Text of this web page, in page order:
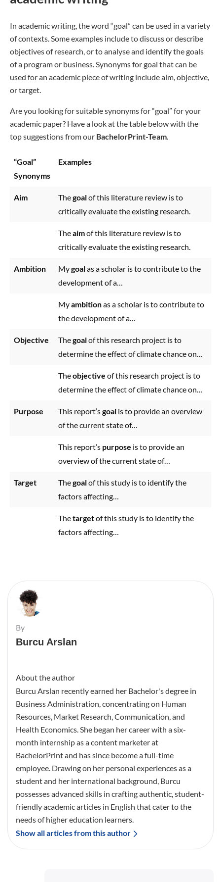
In academic writing, the word “goal” can be used in a variety
of contexts. Some examples include to discuss or describe
objectives of research, or to analyse and identify the goals
of a program or business. Synonyms for goal that can be
used for an academic piece of writing include aim, objective,
or target.
Are you looking for suitable synonyms for “goal” for your
academic paper? Have a look at the table below with the
top suggestions from our BachelorPrint-Team.
“Goal”
Synonyms
Examples
Aim Thegoalof this literature review is to
critically evaluate the existing research.
Theaimof this literature review is to
critically evaluate the existing research.
Ambition Mygoalas a scholar is to contribute to the
development of a…
Myambitionas a scholar is to contribute to
the development of a…
Objective Thegoalof this research project is to
determine the effect of climate chance on…
Theobjective of this research project is to
determine the effect of climate chance on…
Purpose This report’sgoal is to provide an overview
of the current state of…
This report’s purpose is to provide an
overview of the current state of…
Target Thegoalof this study is to identify the
factors affecting…
Thetargetof this study is to identify the
factors affecting…
By
Burcu Arslan
About the author
Burcu Arslan recently earned her Bachelor's degree in
Business Administration, concentrating on Human
Resources, Market Research, Communication, and
Health Economics. She began her career with a six-
month internship as a content marketer at
BachelorPrint and has since become a full-time
employee. Drawing on her personal experiences as a
student and her international background, Burcu
possesses advanced skills in crafting authentic, student-
friendly academic articles in English that cater to the
needs of higher education learners.
Show all articles from this author